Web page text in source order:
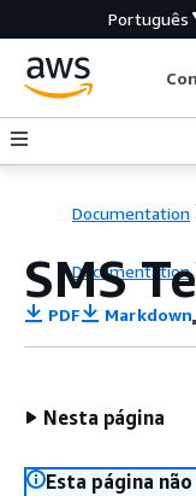
Português
Documentation
Documentation
SMS
PDF Markdown
Nesta página
Esta página